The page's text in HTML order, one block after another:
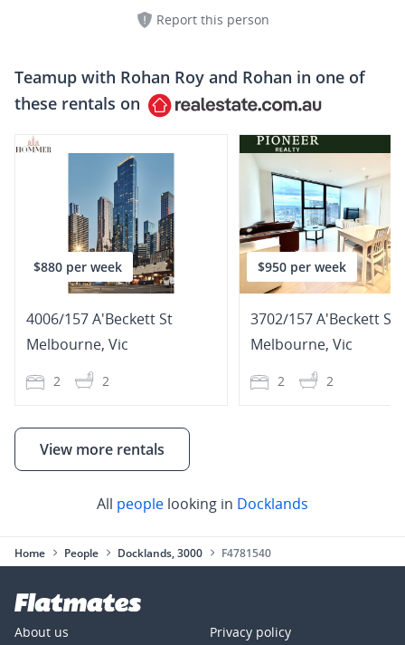
Report this person
Teamup with Rohan Roy and Rohan in one of
these rentals on
$880 per week
4006/157 A'Beckett St
Melbourne, Vic
2 2
$950 per week
3702/157 A'Beckett
Melbourne, Vic
2 2
View more rentals
All people looking in Docklands
Home People Docklands, 3000 F4781540
About us
Privacy policy